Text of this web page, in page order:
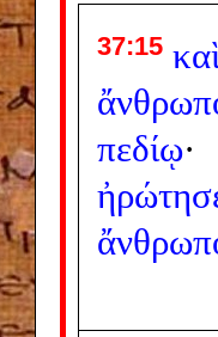
37:15
πεδίῳ·